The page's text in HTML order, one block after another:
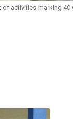
activities marking 40